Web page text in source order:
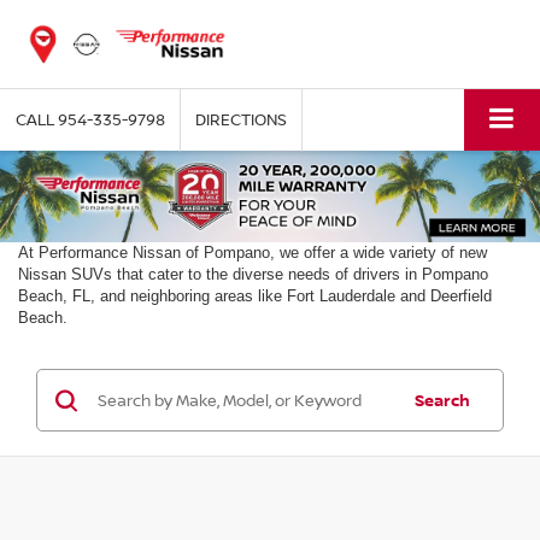
CALL954-335-9798 DIRECTIONS
At Performance Nissan of Pompano, we offer a wide variety of new
Nissan SUVs that cater to the diverse needs of drivers in Pompano
Beach, FL, and neighboring areas like Fort Lauderdale and Deerfield
Beach.
Search